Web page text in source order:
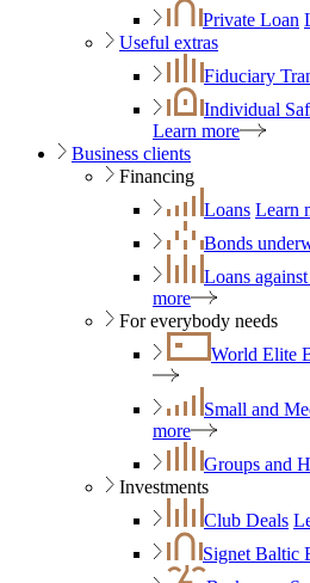
Private Loan
Useful extras
Fiduciary
Individual
Learn more
Business clients
Financing
Loans Learn
Bonds
Loans
more
For everybody needs
World Elite
Small and
more
Groups and
Investments
Club Deals
Signet Baltic